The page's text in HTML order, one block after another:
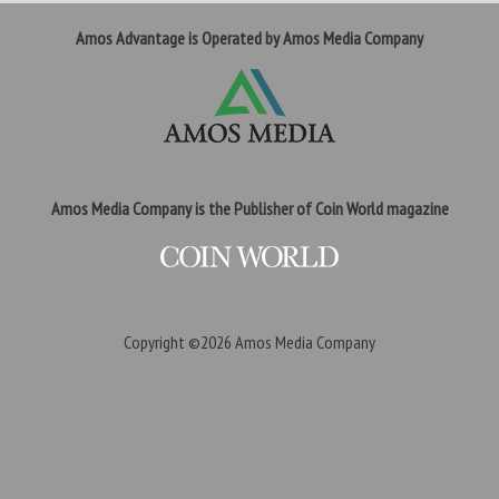
Amos Advantage is Operated by Amos Media Company
Amos Media Company is the Publisher of Coin World magazine
Copyright ©2026 Amos Media Company